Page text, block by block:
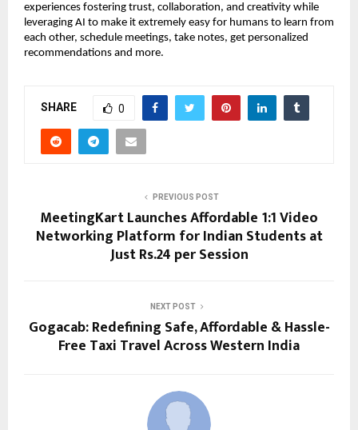
experiences fostering trust, collaboration, and creativity while
leveraging AI to make it extremely easy for humans to learn from
each other, schedule meetings, take notes, get personalized
recommendations and more.
SHARE 0
PREVIOUS POST
MeetingKart Launches Affordable 1:1 Video
Networking Platform for Indian Students at
Just Rs.24 per Session
NEXT POST
Gogacab: Redefining Safe, Affordable & Hassle-
Free Taxi Travel Across Western India